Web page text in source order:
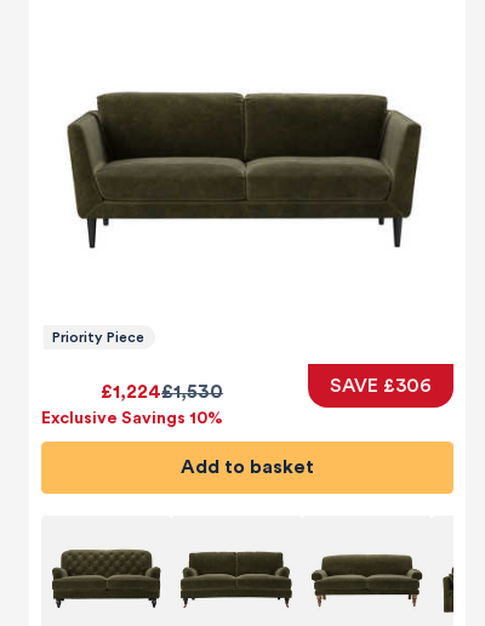
Priority Piece
£1,530
£1,224
Exclusive Savings 10%
SAVE £306
Add to basket